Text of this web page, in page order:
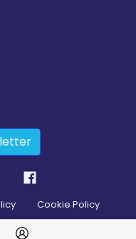
Cookie Policy
rights reserved.